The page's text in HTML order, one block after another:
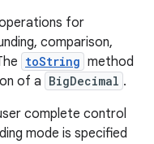
for
comparison,
toString method
of a BigDecimal .
complete control
mode is specified